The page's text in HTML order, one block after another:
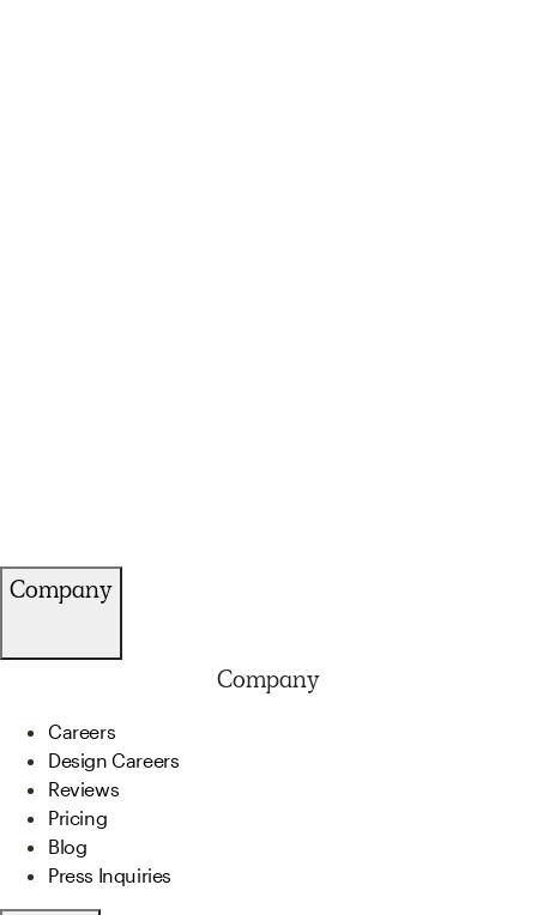
Company
Company
Careers
Design Careers
Reviews
Pricing
Blog
Press Inquiries